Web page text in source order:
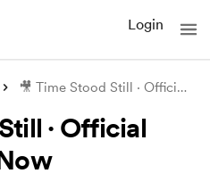
Login
🎥 Time Stood Still · Official Videoclip
· Official